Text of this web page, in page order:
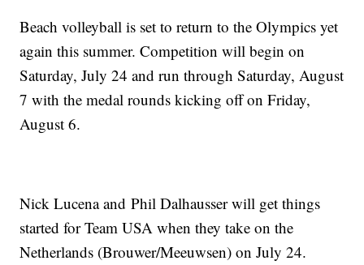
Beach volleyball is set to return to the Olympics yet
again this summer. Competition will begin on
Saturday, July 24 and run through Saturday, August
7 with the medal rounds kicking off on Friday,
August 6.
Nick Lucena and Phil Dalhausser will get things
started for Team USA when they take on the
Netherlands (Brouwer/Meeuwsen) on July 24.